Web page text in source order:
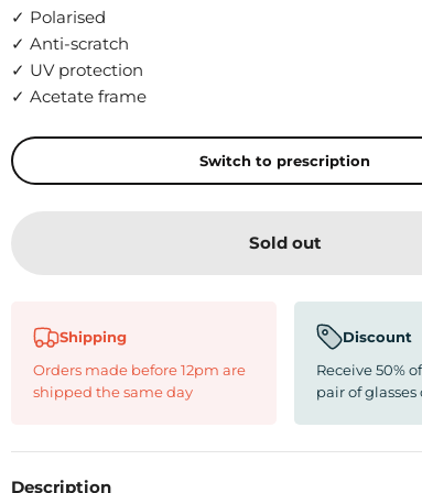
✓ Polarised
✓ Anti-scratch
✓ UV protection
✓ Acetate frame
Switch to prescription
Sold out
Shipping
Orders made before 12pm are
shipped the same day
Discount
Receive 50%
pair of glasses
Description